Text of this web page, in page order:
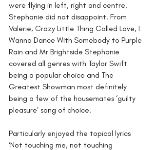
were flying in left, right and centre,
Stephanie did not disappoint. From
Valerie, Crazy Little Thing Called Love, I
Wanna Dance With Somebody to Purple
Rain and Mr Brightside Stephanie
covered all genres with Taylor Swift
being a popular choice and The
Greatest Showman most definitely
being a few of the housemates ‘guilty
pleasure’ song of choice.
Particularly enjoyed the topical lyrics
‘Not touching me, not touching